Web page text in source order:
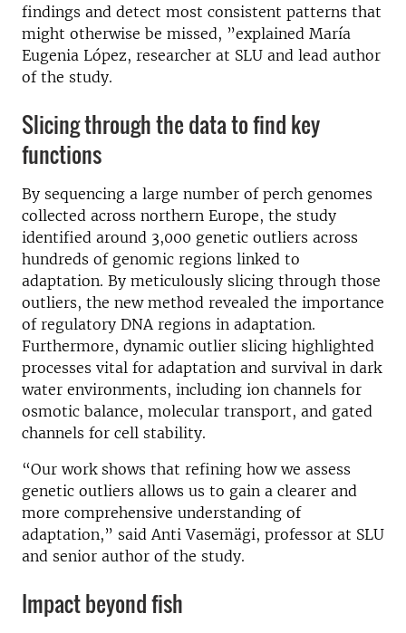
findings and detect most consistent patterns that
might otherwise be missed, ”explained María
Eugenia López, researcher at SLU and lead author
of the study.
Slicing through the data to find key
functions
By sequencing a large number of perch genomes
collected across northern Europe, the study
identified around 3,000 genetic outliers across
hundreds of genomic regions linked to
adaptation. By meticulously slicing through those
outliers, the new method revealed the importance
of regulatory DNA regions in adaptation.
Furthermore, dynamic outlier slicing highlighted
processes vital for adaptation and survival in dark
water environments, including ion channels for
osmotic balance, molecular transport, and gated
channels for cell stability.
“Our work shows that refining how we assess
genetic outliers allows us to gain a clearer and
more comprehensive understanding of
adaptation,” said Anti Vasemägi, professor at SLU
and senior author of the study.
Impact beyond fish